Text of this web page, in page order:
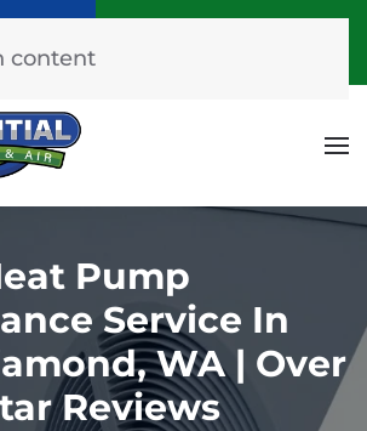
content
Pump
Service In
WA | Over
Reviews